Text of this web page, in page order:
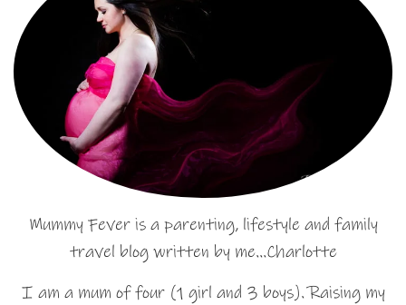
Mummy Fever is a parenting, lifestyle and family
travel blog written by me…Charlotte
I am a mum of four (1 girl and 3 boys). Raising my